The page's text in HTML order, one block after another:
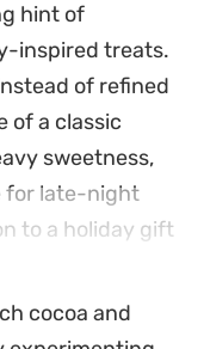
hint of
inspired treats.
of refined
of a classic
sweetness,
for late-night
to a holiday gift
combination of
cocoa and